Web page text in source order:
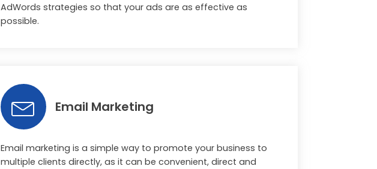
AdWords strategies so that your ads are as effective as
possible.
Email Marketing
Email marketing is a simple way to promote your business to
multiple clients directly, as it can be convenient, direct and